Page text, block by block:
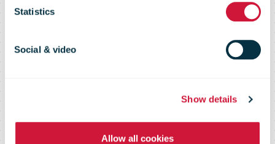
Statistics
Social & video
Show details
Allow all cookies
document
Please log in below or contact us